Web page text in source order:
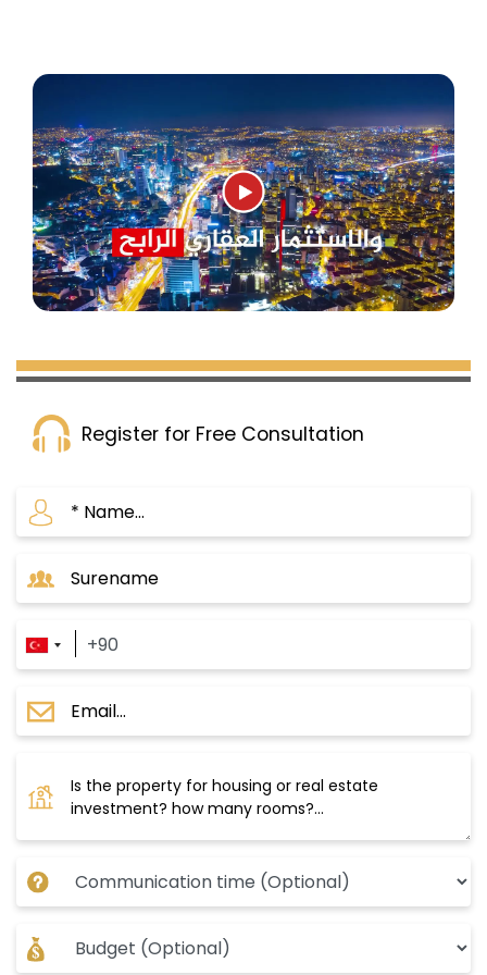
If you are looking for a profitable and future
investment opportunity in Istanbul, Bagcilar is
an ideal choice for you. This area has several
features that make it the focus of many
foreign and local investors, including:
Istanbul 165 Complex
within the European section of Istanbul. The
project was built on a land area of 4200 square
meters, and it consists of two buildings, with a
total of 80 properties, and currently, there are
property options ranging from 2+1 to 1+3, and
the areas start from 102 m2 to 144 m2.
Register for Free Consultation